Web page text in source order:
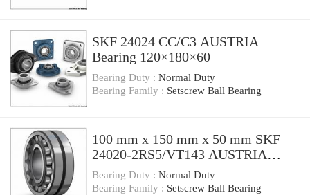
SKF 24024 CC/C3 AUSTRIA
Bearing 120×180×60
Bearing Duty : Normal Duty
Bearing Family : Setscrew Ball Bearing
100 mm x 150 mm x 50 mm SKF
24020-2RS5/VT143 AUSTRIA
Bearing 100*150*50
Bearing Duty : Normal Duty
Bearing Family : Setscrew Ball Bearing